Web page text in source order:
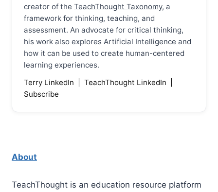
creator of the TeachThought Taxonomy, a
framework for thinking, teaching, and
assessment. An advocate for critical thinking,
his work also explores Artificial Intelligence and
how it can be used to create human-centered
learning experiences.
Terry LinkedIn
TeachThought LinkedIn
Subscribe
About
TeachThought is an education resource platform